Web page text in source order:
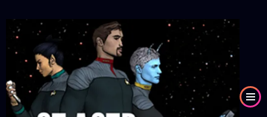
main
content
Image